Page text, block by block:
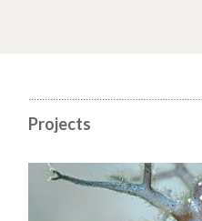
Projects